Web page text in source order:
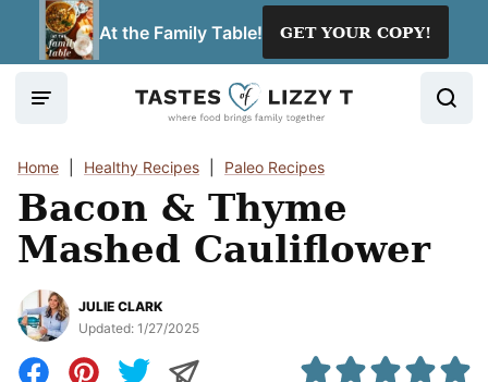
At the Family Table! GET YOUR COPY!
Home Healthy Recipes Paleo Recipes
Bacon & Thyme
Mashed Cauliflower
JULIE CLARK
Updated: 1/27/2025